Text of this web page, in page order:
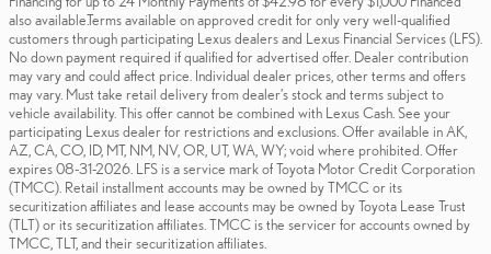
also available.Terms available on approved credit for only very well-qualified
customers through participating Lexus dealers and Lexus Financial Services (LFS).
No down payment required if qualified for advertised offer. Dealer contribution
may vary and could affect price. Individual dealer prices, other terms and offers
may vary. Must take retail delivery from dealer’s stock and terms subject to
vehicle availability. This offer cannot be combined with Lexus Cash. See your
participating Lexus dealer for restrictions and exclusions. Offer available in AK,
AZ, CA, CO, ID, MT, NM, NV, OR, UT, WA, WY; void where prohibited. Offer
expires 08-31-2026. LFS is a service mark of Toyota Motor Credit Corporation
(TMCC). Retail installment accounts may be owned by TMCC or its
securitization affiliates and lease accounts may be owned by Toyota Lease Trust
(TLT) or its securitization affiliates. TMCC is the servicer for accounts owned by
TMCC, TLT, and their securitization affiliates.